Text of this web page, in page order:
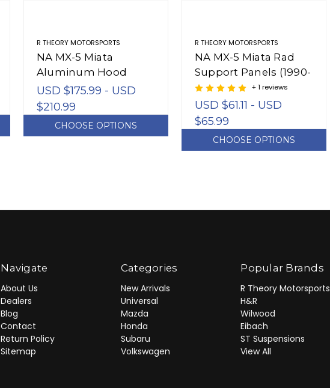
R THEORY MOTORSPORTS
NA MX-5 Miata
Aluminum Hood
Vents (1990-1997)
USD $175.99 - USD
$210.99
CHOOSE OPTIONS
R THEORY MOTORSPORTS
NA MX-5 Miata Rad
Support Panels (1990-
1997)
+ 1 reviews
USD $61.11 - USD
$65.99
CHOOSE OPTIONS
Navigate
About Us
Dealers
Blog
Contact
Return Policy
Sitemap
Categories
New Arrivals
Universal
Mazda
Honda
Subaru
Volkswagen
Popular Brands
R Theory Motorsports
H&R
Wilwood
Eibach
ST Suspensions
View All